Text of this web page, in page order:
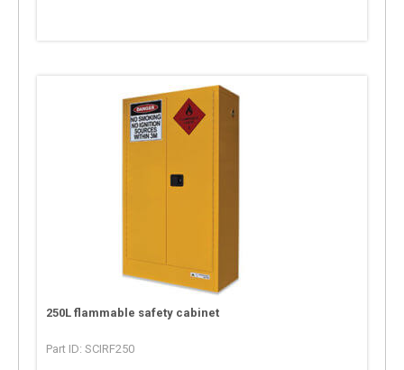
250L flammable safety cabinet
Part ID: SCIRF250